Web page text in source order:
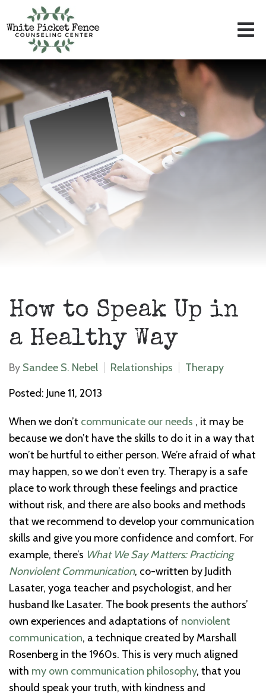
How to Speak Up in
a Healthy Way
By Sandee S. Nebel Relationships
Therapy
Posted: June 11, 2013
When we don’t communicate our needs , it may be
because we don’t have the skills to do it in a way that
won’t be hurtful to either person. We’re afraid of what
may happen, so we don’t even try. Therapy is a safe
place to work through these feelings and practice
without risk, and there are also books and methods
that we recommend to develop your communication
skills and give you more confidence and comfort. For
example, there’s What We Say Matters: Practicing
Nonviolent Communication, co-written by Judith
Lasater, yoga teacher and psychologist, and her
husband Ike Lasater. The book presents the authors’
own experiences and adaptations of nonviolent
communication, a technique created by Marshall
Rosenberg in the 1960s. This is very much aligned
with my own communication philosophy, that you
should speak your truth, with kindness and